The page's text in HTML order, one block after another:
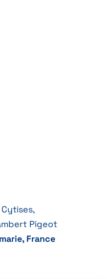
Pigeot
France